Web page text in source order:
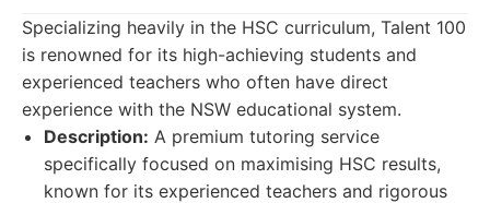
Specializing heavily in the HSC curriculum, Talent 100
is renowned for its high-achieving students and
experienced teachers who often have direct
experience with the NSW educational system.
Description: A premium tutoring service
specifically focused on maximising HSC results,
known for its experienced teachers and rigorous